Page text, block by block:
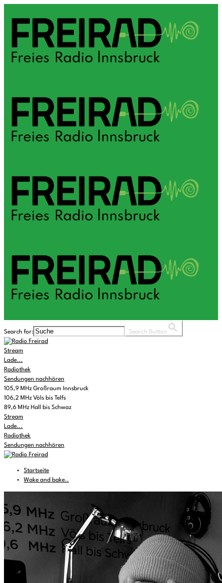
Search for: Search Button
Stream
Lade...
Radiothek
Sendungen nachhören
105,9 MHz Großraum Innsbruck
106,2 MHz Völs bis Telfs
89,6 MHz Hall bis Schwaz
Stream
Lade...
Radiothek
Sendungen nachhören
Startseite
Wake and bake..